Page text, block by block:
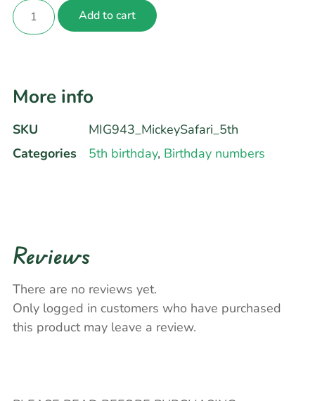
Add to cart
More info
SKU
MIG943_MickeySafari_5th
Categories
5th birthday, Birthday numbers
Reviews
There are no reviews yet.
Only logged in customers who have purchased
this product may leave a review.